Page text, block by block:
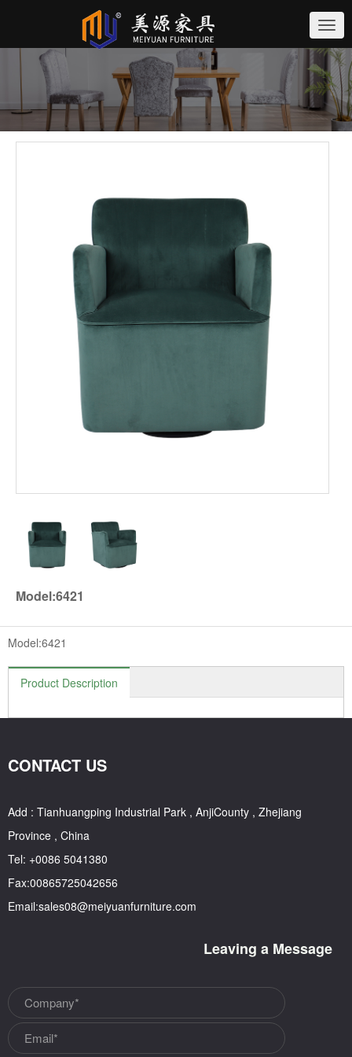
切
换
导
航
Model:6421
Model:6421
Product Description
CONTACT US
Add : Tianhuangping Industrial Park , AnjiCounty , Zhejiang
Province , China
Tel: +0086 5041380
Fax:00865725042656
Email:sales08@meiyuanfurniture.com
Leaving a Message